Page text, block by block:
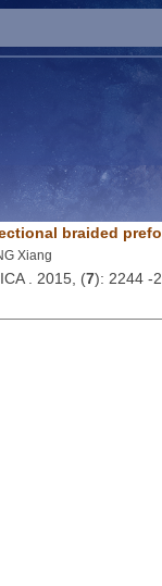
braided
Xiang
. 2015, (7): 2244 -